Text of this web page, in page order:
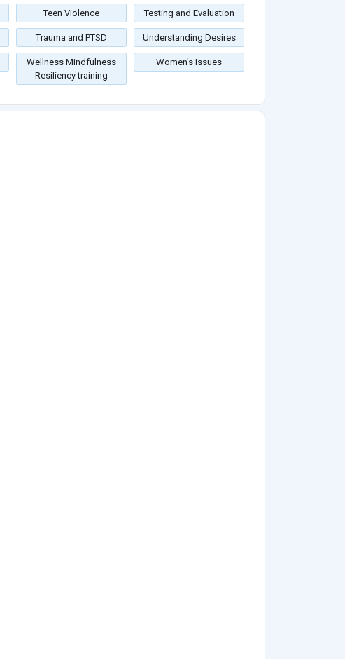
Teen Violence Testing and Evaluation
Trauma and PTSD Understanding Desires
Wellness Mindfulness
Resiliency training
Women's Issues